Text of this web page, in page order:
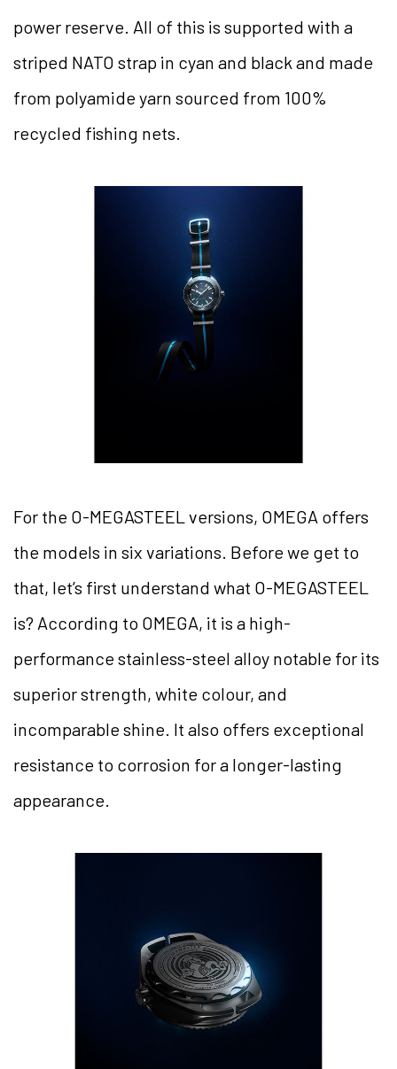
power reserve. All of this is supported with a
striped NATO strap in cyan and black and made
from polyamide yarn sourced from 100%
recycled fishing nets.
For the O-MEGASTEEL versions, OMEGA offers
the models in six variations. Before we get to
that, let’s first understand what O-MEGASTEEL
is? According to OMEGA, it is a high-
performance stainless-steel alloy notable for its
superior strength, white colour, and
incomparable shine. It also offers exceptional
resistance to corrosion for a longer-lasting
appearance.